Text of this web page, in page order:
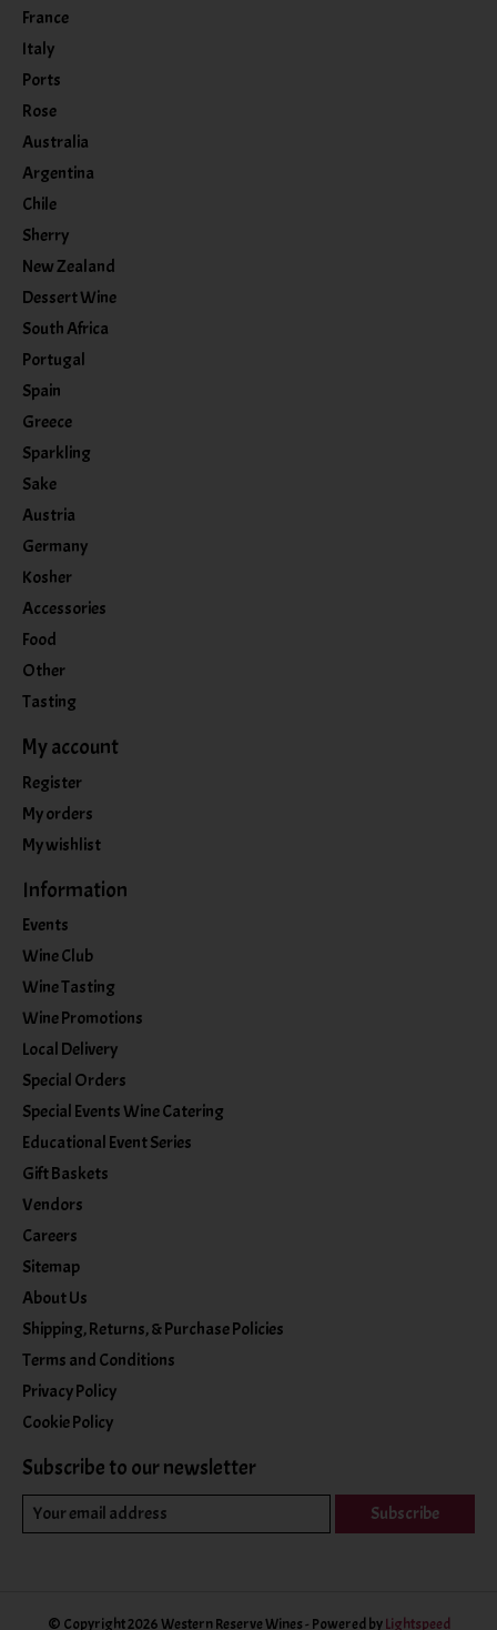
France
Italy
Ports
Rose
Australia
Argentina
Chile
Sherry
New Zealand
Dessert Wine
South Africa
Portugal
Spain
Greece
Sparkling
Sake
Austria
Germany
Kosher
Accessories
Food
Other
Tasting
My account
Register
My orders
My wishlist
Information
Events
Wine Club
Wine Tasting
Wine Promotions
Local Delivery
Special Orders
Special Events Wine Catering
Educational Event Series
Gift Baskets
Vendors
Careers
Sitemap
About Us
Shipping, Returns, & Purchase Policies
Terms and Conditions
Privacy Policy
Cookie Policy
Subscribe to our newsletter
Subscribe
© Copyright 2026 Western Reserve Wines - Powered byLightspeed